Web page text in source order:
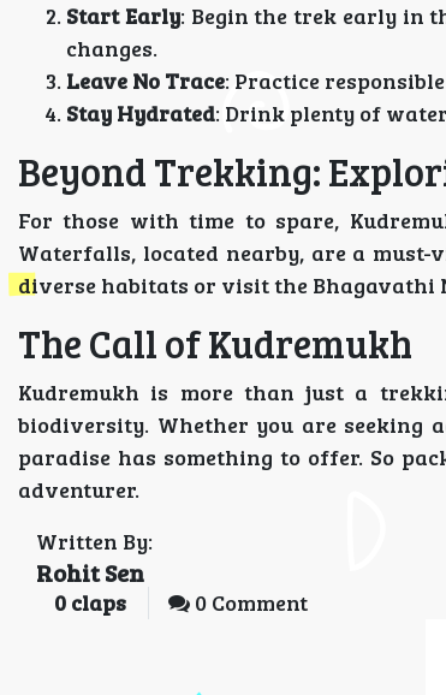
Start Early: Begin the trek early in
changes.
Leave No Trace: Practice
Stay Hydrated: Drink plenty of
Beyond Trekking:
For those with time to spare,
Waterfalls, located nearby, are a
diverse habitats or visit the Bhagavathi
The Call of Kudremukh
Kudremukh is more than just a
biodiversity. Whether you are seeking
paradise has something to offer. So
adventurer.
Written By:
Rohit Sen
0 claps 0 Comment